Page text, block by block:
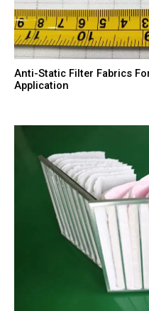
Anti-Static Filter Fabrics
Application